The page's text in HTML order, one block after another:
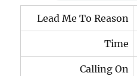
Lead Me To Reason
Time
Calling On